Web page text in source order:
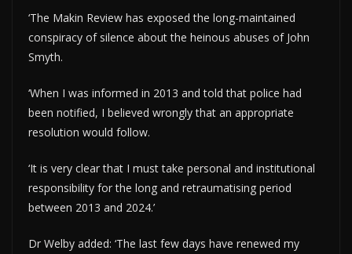
‘The Makin Review has exposed the long-maintained
conspiracy of silence about the heinous abuses of John
Smyth.
‘When I was informed in 2013 and told that police had
been notified, I believed wrongly that an appropriate
resolution would follow.
‘It is very clear that I must take personal and institutional
responsibility for the long and retraumatising period
between 2013 and 2024.’
Dr Welby added: ‘The last few days have renewed my